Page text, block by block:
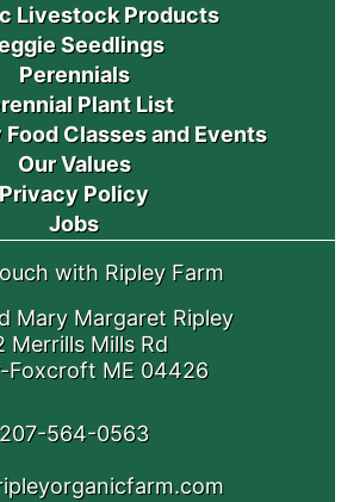
Livestock Products
Seedlings
Perennials
Plant List
Classes and Events
Our Values
Privacy Policy
Jobs
with Ripley Farm
Mary Margaret Ripley
Merrills Mills Rd
Foxcroft ME 04426
207-564-0563